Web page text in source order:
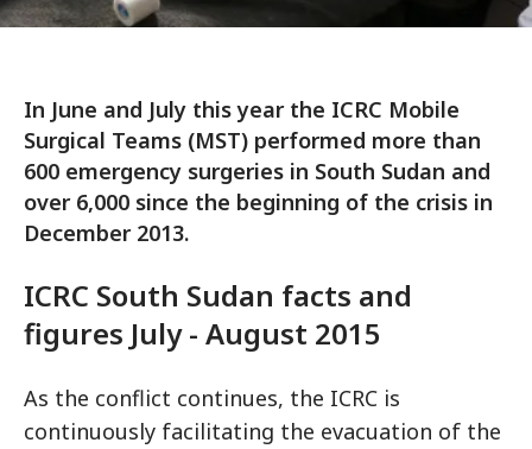
In June and July this year the ICRC Mobile
Surgical Teams (MST) performed more than
600 emergency surgeries in South Sudan and
over 6,000 since the beginning of the crisis in
December 2013.
ICRC South Sudan facts and
figures July - August 2015
As the conflict continues, the ICRC is
continuously facilitating the evacuation of the